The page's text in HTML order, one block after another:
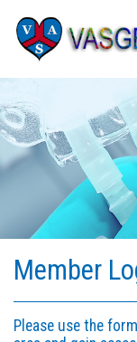
Member
Please use the